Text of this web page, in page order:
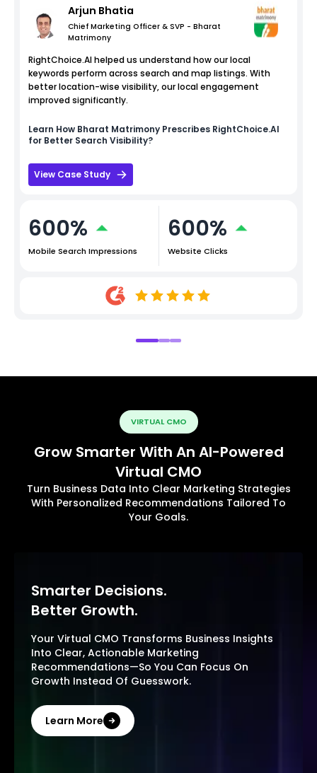
Arjun Bhatia
Chief Marketing Officer & SVP - Bharat
Matrimony
RightChoice.AI helped us understand how our local
keywords perform across search and map listings. With
better location-wise visibility, our local engagement
improved significantly.
Learn How Bharat Matrimony Prescribes RightChoice.AI
for Better Search Visibility?
View Case Study
600%
Mobile Search Impressions
600%
Website Clicks
VIRTUAL CMO
Grow Smarter With An AI-Powered
Virtual CMO
Turn Business Data Into Clear Marketing Strategies
With Personalized Recommendations Tailored To
Your Goals.
Smarter Decisions.
Better Growth.
Your Virtual CMO Transforms Business Insights
Into Clear, Actionable Marketing
Recommendations—So You Can Focus On
Growth Instead Of Guesswork.
Learn More